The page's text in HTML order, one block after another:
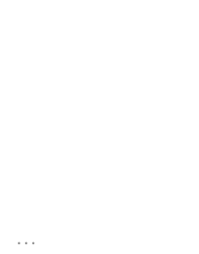
...